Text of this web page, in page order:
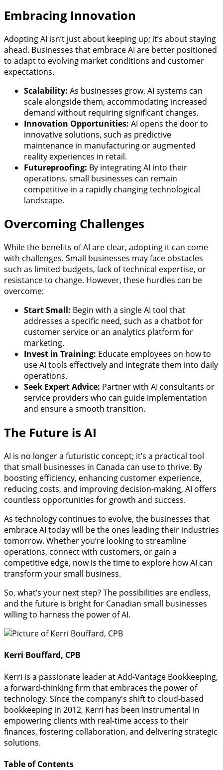
Embracing Innovation
Adopting AI isn’t just about keeping up; it’s about staying
ahead. Businesses that embrace AI are better positioned
to adapt to evolving market conditions and customer
expectations.
Scalability: As businesses grow, AI systems can
scale alongside them, accommodating increased
demand without requiring significant changes.
Innovation Opportunities: AI opens the door to
innovative solutions, such as predictive
maintenance in manufacturing or augmented
reality experiences in retail.
Futureproofing: By integrating AI into their
operations, small businesses can remain
competitive in a rapidly changing technological
landscape.
Overcoming Challenges
While the benefits of AI are clear, adopting it can come
with challenges. Small businesses may face obstacles
such as limited budgets, lack of technical expertise, or
resistance to change. However, these hurdles can be
overcome:
Start Small: Begin with a single AI tool that
addresses a specific need, such as a chatbot for
customer service or an analytics platform for
marketing.
Invest in Training: Educate employees on how to
use AI tools effectively and integrate them into daily
operations.
Seek Expert Advice: Partner with AI consultants or
service providers who can guide implementation
and ensure a smooth transition.
The Future is AI
AI is no longer a futuristic concept; it’s a practical tool
that small businesses in Canada can use to thrive. By
boosting efficiency, enhancing customer experience,
reducing costs, and improving decision-making, AI offers
countless opportunities for growth and success.
As technology continues to evolve, the businesses that
embrace AI today will be the ones leading their industries
tomorrow. Whether you’re looking to streamline
operations, connect with customers, or gain a
competitive edge, now is the time to explore how AI can
transform your small business.
So, what’s your next step? The possibilities are endless,
and the future is bright for Canadian small businesses
willing to harness the power of AI.
Kerri Bouffard, CPB
Kerri is a passionate leader at Add-Vantage Bookkeeping,
a forward-thinking firm that embraces the power of
technology. Since the company's shift to cloud-based
bookkeeping in 2012, Kerri has been instrumental in
empowering clients with real-time access to their
finances, fostering collaboration, and delivering strategic
solutions.
Table of Contents